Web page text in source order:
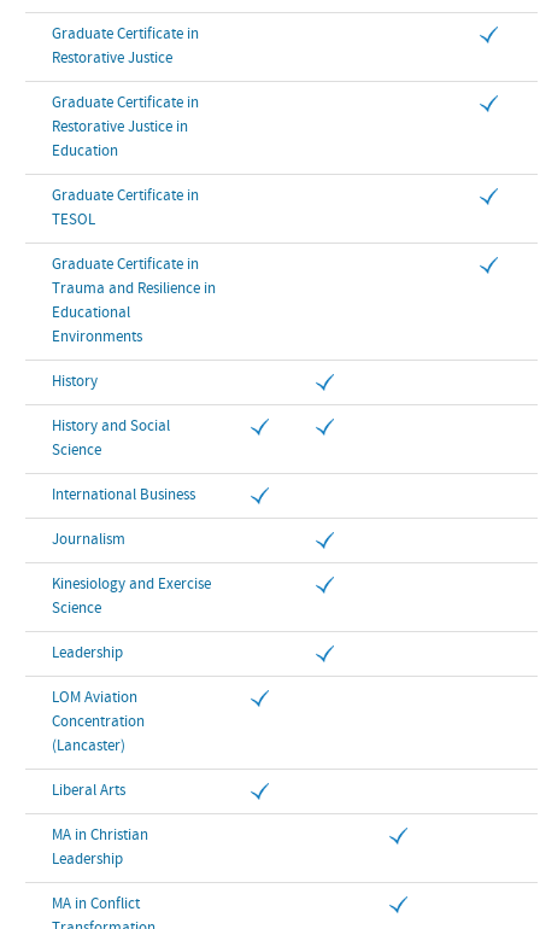
Graduate Certificate in
Restorative Justice
Graduate Certificate in
Restorative Justice in
Education
Graduate Certificate in
TESOL
Graduate Certificate in
Trauma and Resilience in
Educational
Environments
History
History and Social
Science
International Business
Journalism
Kinesiology and Exercise
Science
Leadership
LOM Aviation
Concentration
(Lancaster)
Liberal Arts
MA in Christian
Leadership
MA in Conflict